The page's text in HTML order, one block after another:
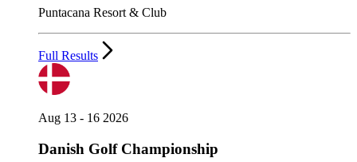
Puntacana Resort & Club
Full Results
Aug 13 - 16 2026
Danish Golf Championship